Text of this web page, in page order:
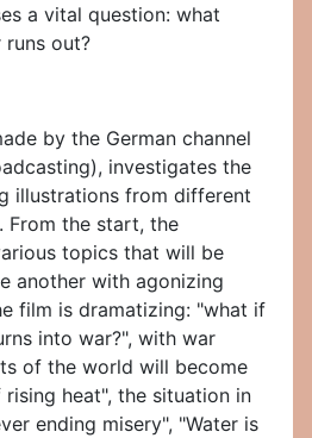
a vital question: what
out?
by the German channel
investigates the
illustrations from different
From the start, the
topics that will be
another with agonizing
film is dramatizing: "what if
into war?", with war
of the world will become
heat", the situation in
ending misery", "Water is